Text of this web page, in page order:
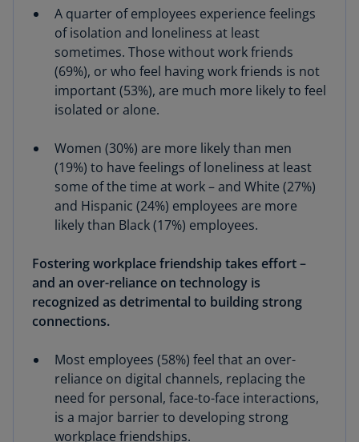
A quarter of employees experience feelings
of isolation and loneliness at least
sometimes. Those without work friends
(69%), or who feel having work friends is not
important (53%), are much more likely to feel
isolated or alone.
Women (30%) are more likely than men
(19%) to have feelings of loneliness at least
some of the time at work – and White (27%)
and Hispanic (24%) employees are more
likely than Black (17%) employees.
Fostering workplace friendship takes effort –
and an over-reliance on technology is
recognized as detrimental to building strong
connections.
Most employees (58%) feel that an over-
reliance on digital channels, replacing the
need for personal, face-to-face interactions,
is a major barrier to developing strong
workplace friendships.